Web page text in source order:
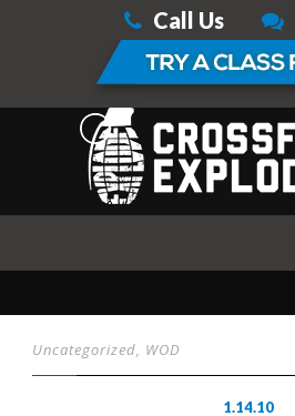
Call Us
Uncategorized, WOD
1.14.10